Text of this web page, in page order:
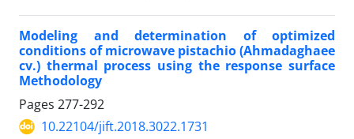
Modeling and determination of optimized
conditions of microwave pistachio (Ahmadaghaee
cv.) thermal process using the response surface
Methodology
Pages 277-292
10.22104/jift.2018.3022.1731